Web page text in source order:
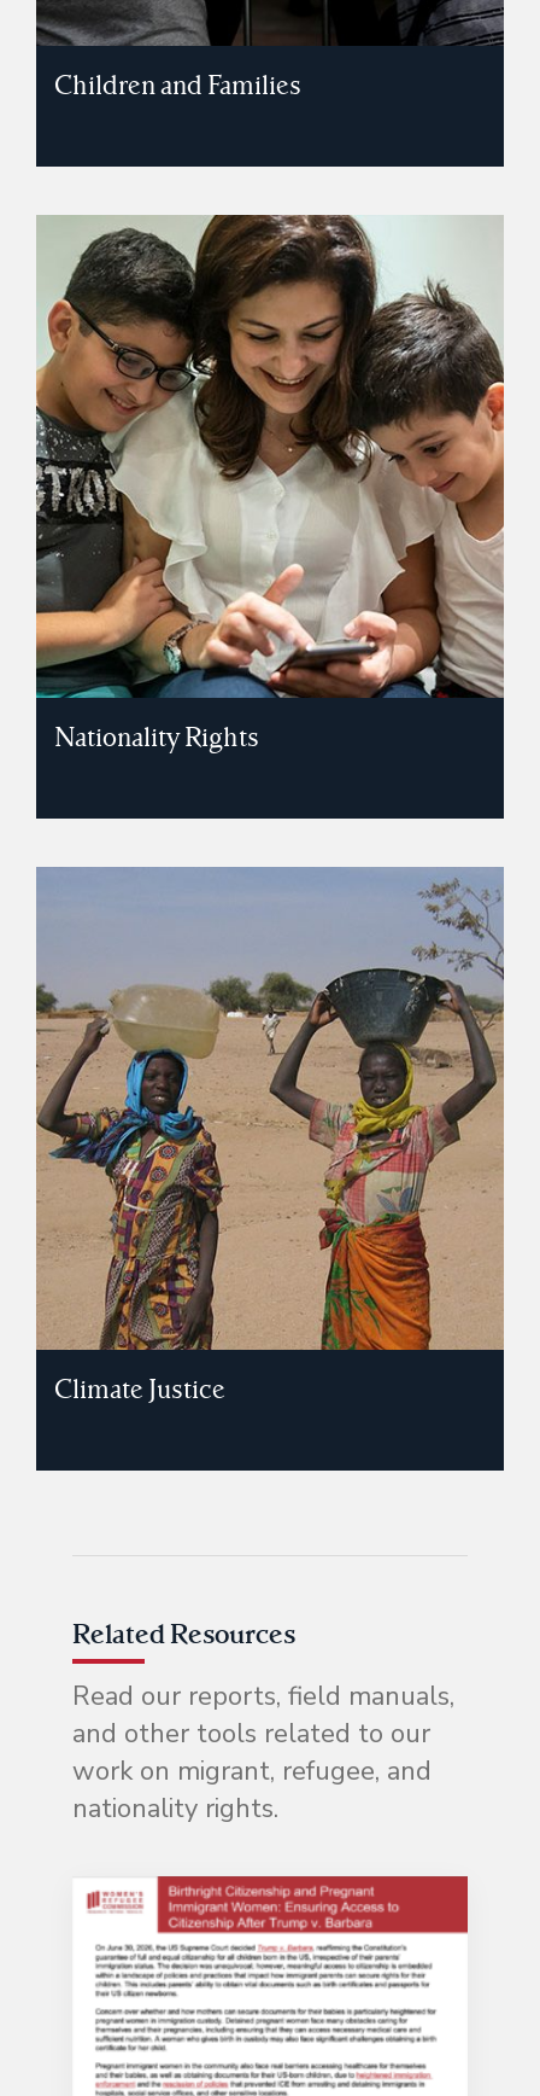
Children and Families
Nationality Rights
Climate Justice
Related Resources
Read our reports, field manuals,
and other tools related to our
work on migrant, refugee, and
nationality rights.